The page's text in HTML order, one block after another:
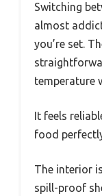
Switching
almost
you’re set.
temperature
It feels
food
The interior
spill-proof